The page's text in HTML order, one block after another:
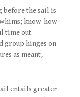
before the sail is
know-how
time out.
group hinges on
as meant,
entails greater